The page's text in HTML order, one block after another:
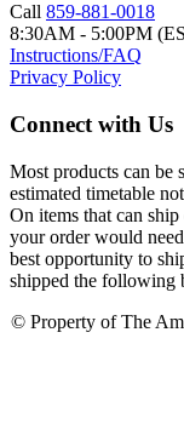
Call 859-881-0018
8:30AM - 5:00PM
Instructions/FAQ
Privacy Policy
Connect with Us
Most products can be
estimated timetable
On items that can
your order would
best opportunity to
shipped the following
© Property of The